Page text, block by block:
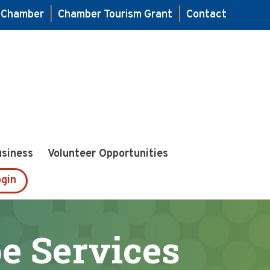
Chamber Tourism Grant Contact
Volunteer Opportunities
Services